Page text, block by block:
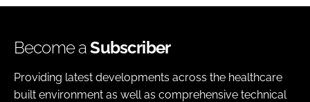
Become aSubscriber
Providing latest developments across the healthcare
built environment as well as comprehensive technical